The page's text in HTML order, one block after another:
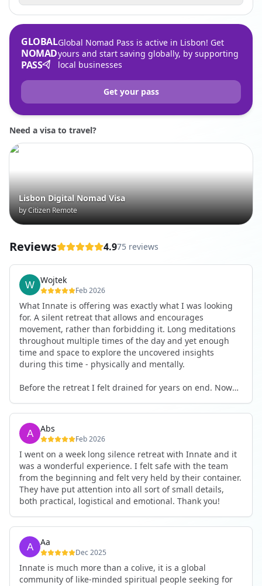
GLOBAL
NOMAD
PASS
Global Nomad Pass is active in Lisbon! Get
yours and start saving globally, by supporting
local businesses
Get your pass
Need a visa to travel?
Lisbon Digital Nomad Visa
by Citizen Remote
Reviews 4.975 reviews
Wojtek
Feb 2026
What Innate is offering was exactly what I was looking
for. A silent retreat that allows and encourages
movement, rather than forbidding it. Long meditations
throughout multiple times of the day and yet enough
time and space to explore the uncovered insights
during this time - physically and mentally.
Before the retreat I felt drained for years on end. Now
up. I feel clear and grounded in my decisions. Creativity
seems freely available. Everything feels a bit more light.
Everything feels a bit more right. Thank you for that 🙏
Abs
Feb 2026
I went on a week long silence retreat with Innate and it
was a wonderful experience. I felt safe with the team
from the beginning and felt very held by their container.
They have put attention into all sort of small details,
both practical, logistical and emotional. Thank you!
Aa
Dec 2025
Innate is much more than a colive, it is a global
community of like-minded spiritual people seeking for